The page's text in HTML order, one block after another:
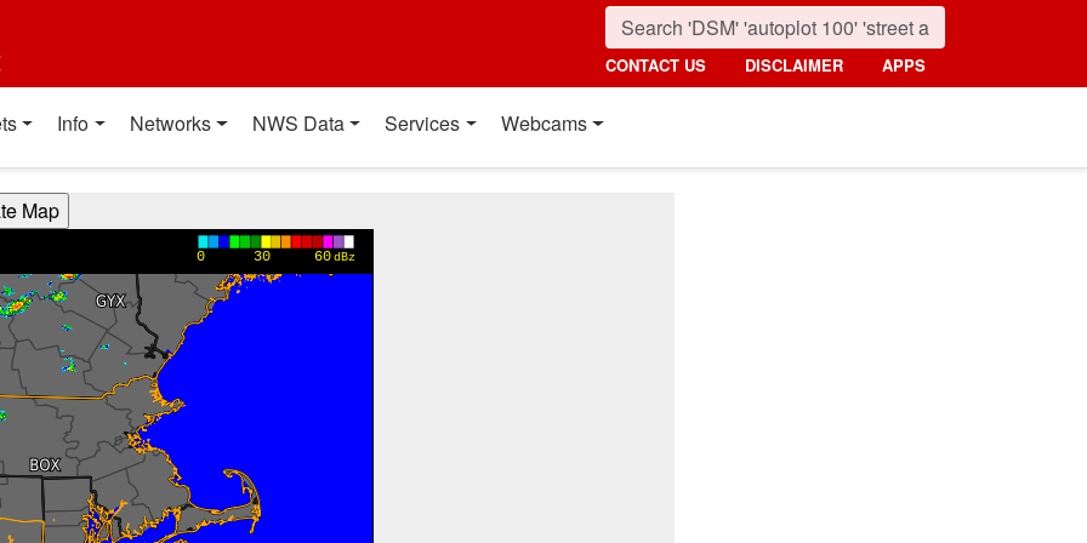
CONTACT US DISCLAIMER APPS
Info Networks NWS Data Services Webcams